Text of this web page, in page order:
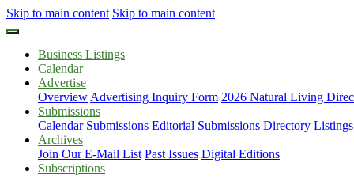
Skip to main content Skip to main content
Business Listings
Calendar
Advertise
Overview Advertising Inquiry Form 2026 Natural Living
Submissions
Calendar Submissions Editorial Submissions Directory Listings
Archives
Join Our E-Mail List Past Issues Digital Editions
Subscriptions